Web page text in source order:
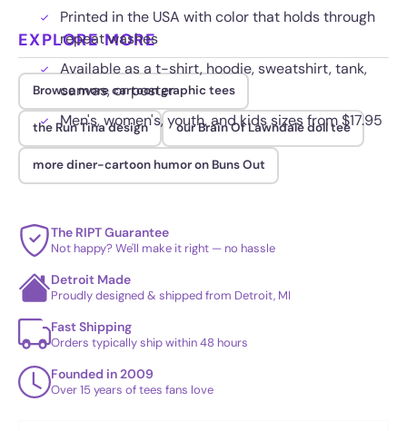
Printed in the USA with color that holds through
repeat washes
Available as a t-shirt, hoodie, sweatshirt, tank,
canvas, or poster
Men's, women's, youth, and kids sizes from $17.95
EXPLORE MORE
Browse more cartoon graphic tees
the Run Tina design our Brain Of Lawndale doll tee
more diner-cartoon humor on Buns Out
The RIPT Guarantee
Not happy? We'll make it right — no hassle
Detroit Made
Proudly designed & shipped from Detroit, MI
Fast Shipping
Orders typically ship within 48 hours
Founded in 2009
Over 15 years of tees fans love